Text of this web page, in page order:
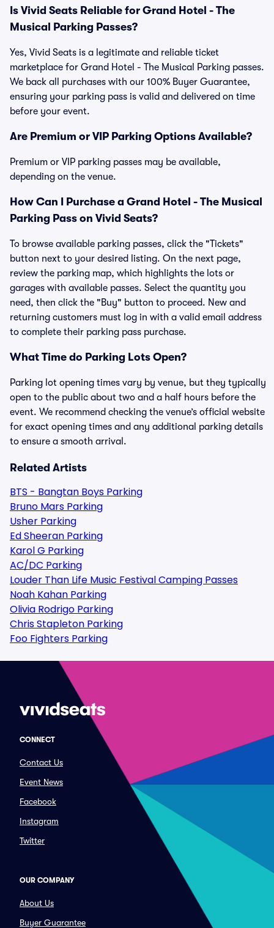
Is Vivid Seats Reliable for Grand Hotel - The
Musical Parking Passes?
Yes, Vivid Seats is a legitimate and reliable ticket
marketplace for Grand Hotel - The Musical Parking passes.
We back all purchases with our 100% Buyer Guarantee,
ensuring your parking pass is valid and delivered on time
before your event.
Are Premium or VIP Parking Options Available?
Premium or VIP parking passes may be available,
depending on the venue.
How Can I Purchase a Grand Hotel - The Musical
Parking Pass on Vivid Seats?
To browse available parking passes, click the "Tickets"
button next to your desired listing. On the next page,
review the parking map, which highlights the lots or
garages with available passes. Select the quantity you
need, then click the "Buy" button to proceed. New and
returning customers must log in with a valid email address
to complete their parking pass purchase.
What Time do Parking Lots Open?
Parking lot opening times vary by venue, but they typically
open to the public about two and a half hours before the
event. We recommend checking the venue’s official website
for exact opening times and any additional parking details
to ensure a smooth arrival.
Related Artists
BTS - Bangtan Boys Parking
Bruno Mars Parking
Usher Parking
Ed Sheeran Parking
Karol G Parking
AC/DC Parking
Louder Than Life Music Festival Camping Passes
Noah Kahan Parking
Olivia Rodrigo Parking
Chris Stapleton Parking
Foo Fighters Parking
CONNECT
Contact Us
Event News
Facebook
Instagram
Twitter
OUR COMPANY
About Us
Buyer Guarantee